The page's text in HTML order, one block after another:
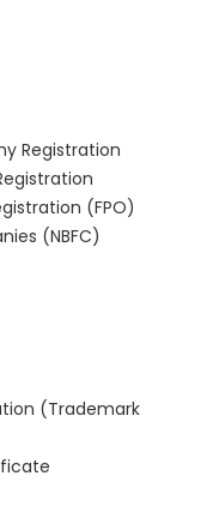
Registration
(FPO)
(NBFC)
(Trademark